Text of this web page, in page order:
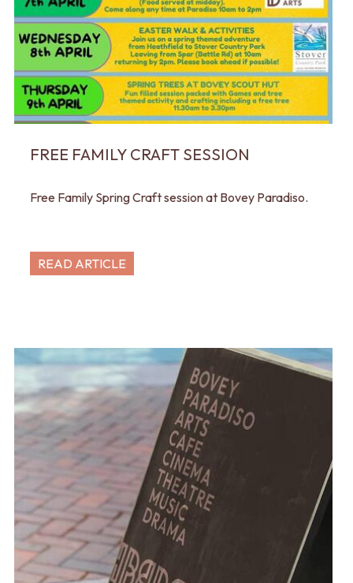
FREE FAMILY CRAFT SESSION
Free Family Spring Craft session at Bovey Paradiso.
READ ARTICLE